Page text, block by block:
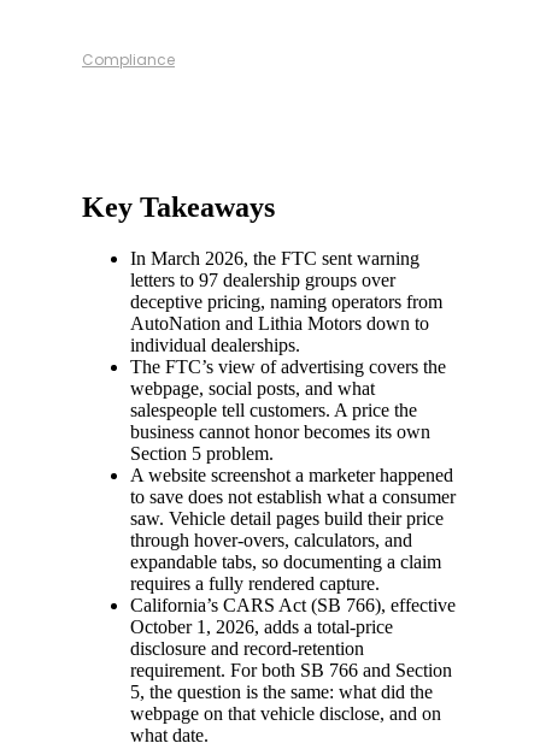
Compliance
Key Takeaways
In March 2026, the FTC sent warning
letters to 97 dealership groups over
deceptive pricing, naming operators from
AutoNation and Lithia Motors down to
individual dealerships.
The FTC’s view of advertising covers the
webpage, social posts, and what
salespeople tell customers. A price the
business cannot honor becomes its own
Section 5 problem.
A website screenshot a marketer happened
to save does not establish what a consumer
saw. Vehicle detail pages build their price
through hover-overs, calculators, and
expandable tabs, so documenting a claim
requires a fully rendered capture.
California’s CARS Act (SB 766), effective
October 1, 2026, adds a total-price
disclosure and record-retention
requirement. For both SB 766 and Section
5, the question is the same: what did the
webpage on that vehicle disclose, and on
what date.